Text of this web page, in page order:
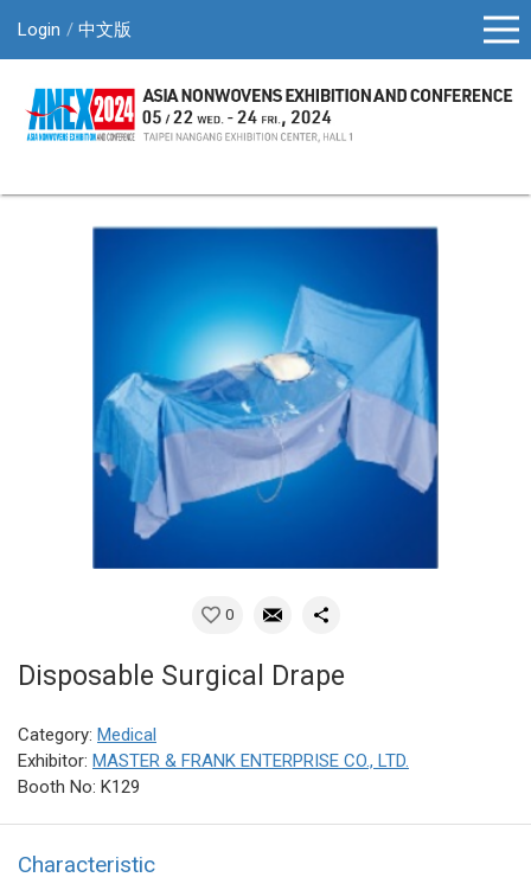
Login 中文版
0
Disposable Surgical Drape
Category: Medical
Exhibitor: MASTER & FRANK ENTERPRISE CO., LTD.
Booth No: K129
Characteristic